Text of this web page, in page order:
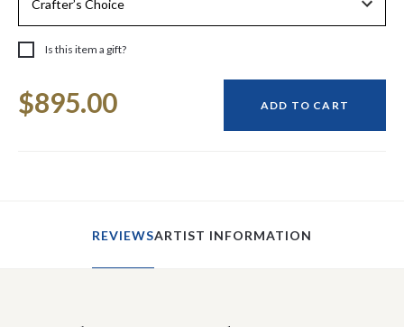
Is this item a gift?
Stock:
$895.00 ADD TO CART
REVIEWSARTIST INFORMATION